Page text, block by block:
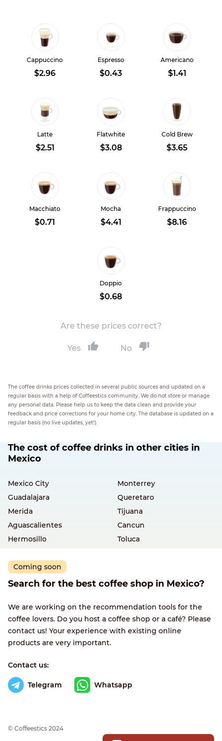
Cappuccino
$2.96
Espresso
$0.43
Americano
$1.41
Latte
$2.51
Flatwhite
$3.08
Cold Brew
$3.65
Macchiato
$0.71
Mocha
$4.41
Frappuccino
$8.16
Doppio
$0.68
Are these prices correct?
Yes No
The coffee drinks prices collected in several public sources and updated on a
regular basis with a help of Coffeestics community. We do not store or manage
any personal data. Please help us to keep the data clean and provide your
feedback and price corrections for your home city. The database is updated on a
regular basis (no live updates, yet!).
The cost of coffee drinks in other cities in
Mexico
Mexico City
Monterrey
Guadalajara
Queretaro
Merida
Tijuana
Aguascalientes
Cancun
Hermosillo
Toluca
Coming soon
Search for the best coffee shop in Mexico?
We are working on the recommendation tools for the
coffee lovers. Do you host a coffee shop or a café? Please
contact us! Your experience with existing online
products are very important.
Contact us:
Telegram Whatsapp
© Сoffeestics 2024